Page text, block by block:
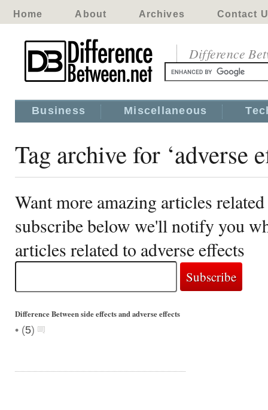
Home About Archives Contact
Difference
Business Miscellaneous
Tag archive for ‘adverse
Want more amazing articles
subscribe below we'll notify you
articles related to adverse effects
Difference Between side effects and adverse effects
• (5)